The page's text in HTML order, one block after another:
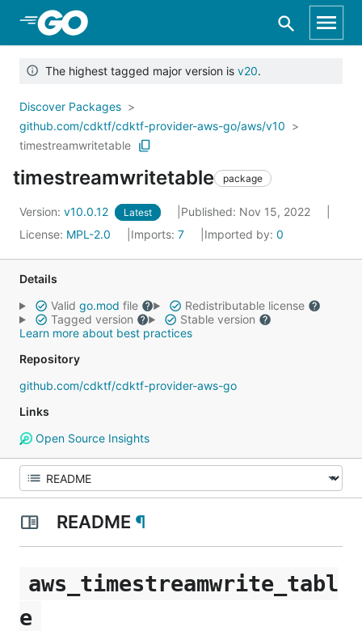
Skip to Main Content
The highest tagged major version is v20.
Discover Packages
github.com/cdktf/cdktf-provider-aws-go/aws/v10
timestreamwritetable
timestreamwritetable package
Version: v10.0.12 Latest
Published: Nov 15, 2022
License: MPL-2.0 Imports: 7 Imported by: 0
Details
Valid go.mod file
Redistributable license
Tagged version
Stable version
Learn more about best practices
Repository
github.com/cdktf/cdktf-provider-aws-go
Links
Open Source Insights
README ¶
aws_timestreamwrite_tabl
e